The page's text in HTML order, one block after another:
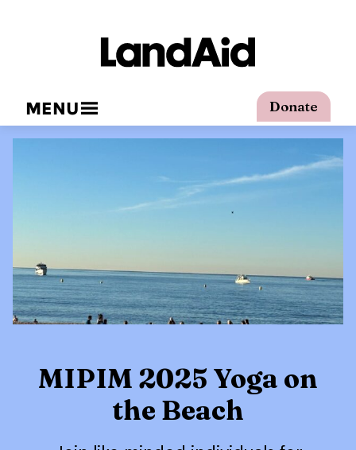
Donate
MENU
MIPIM 2025 Yoga on
the Beach